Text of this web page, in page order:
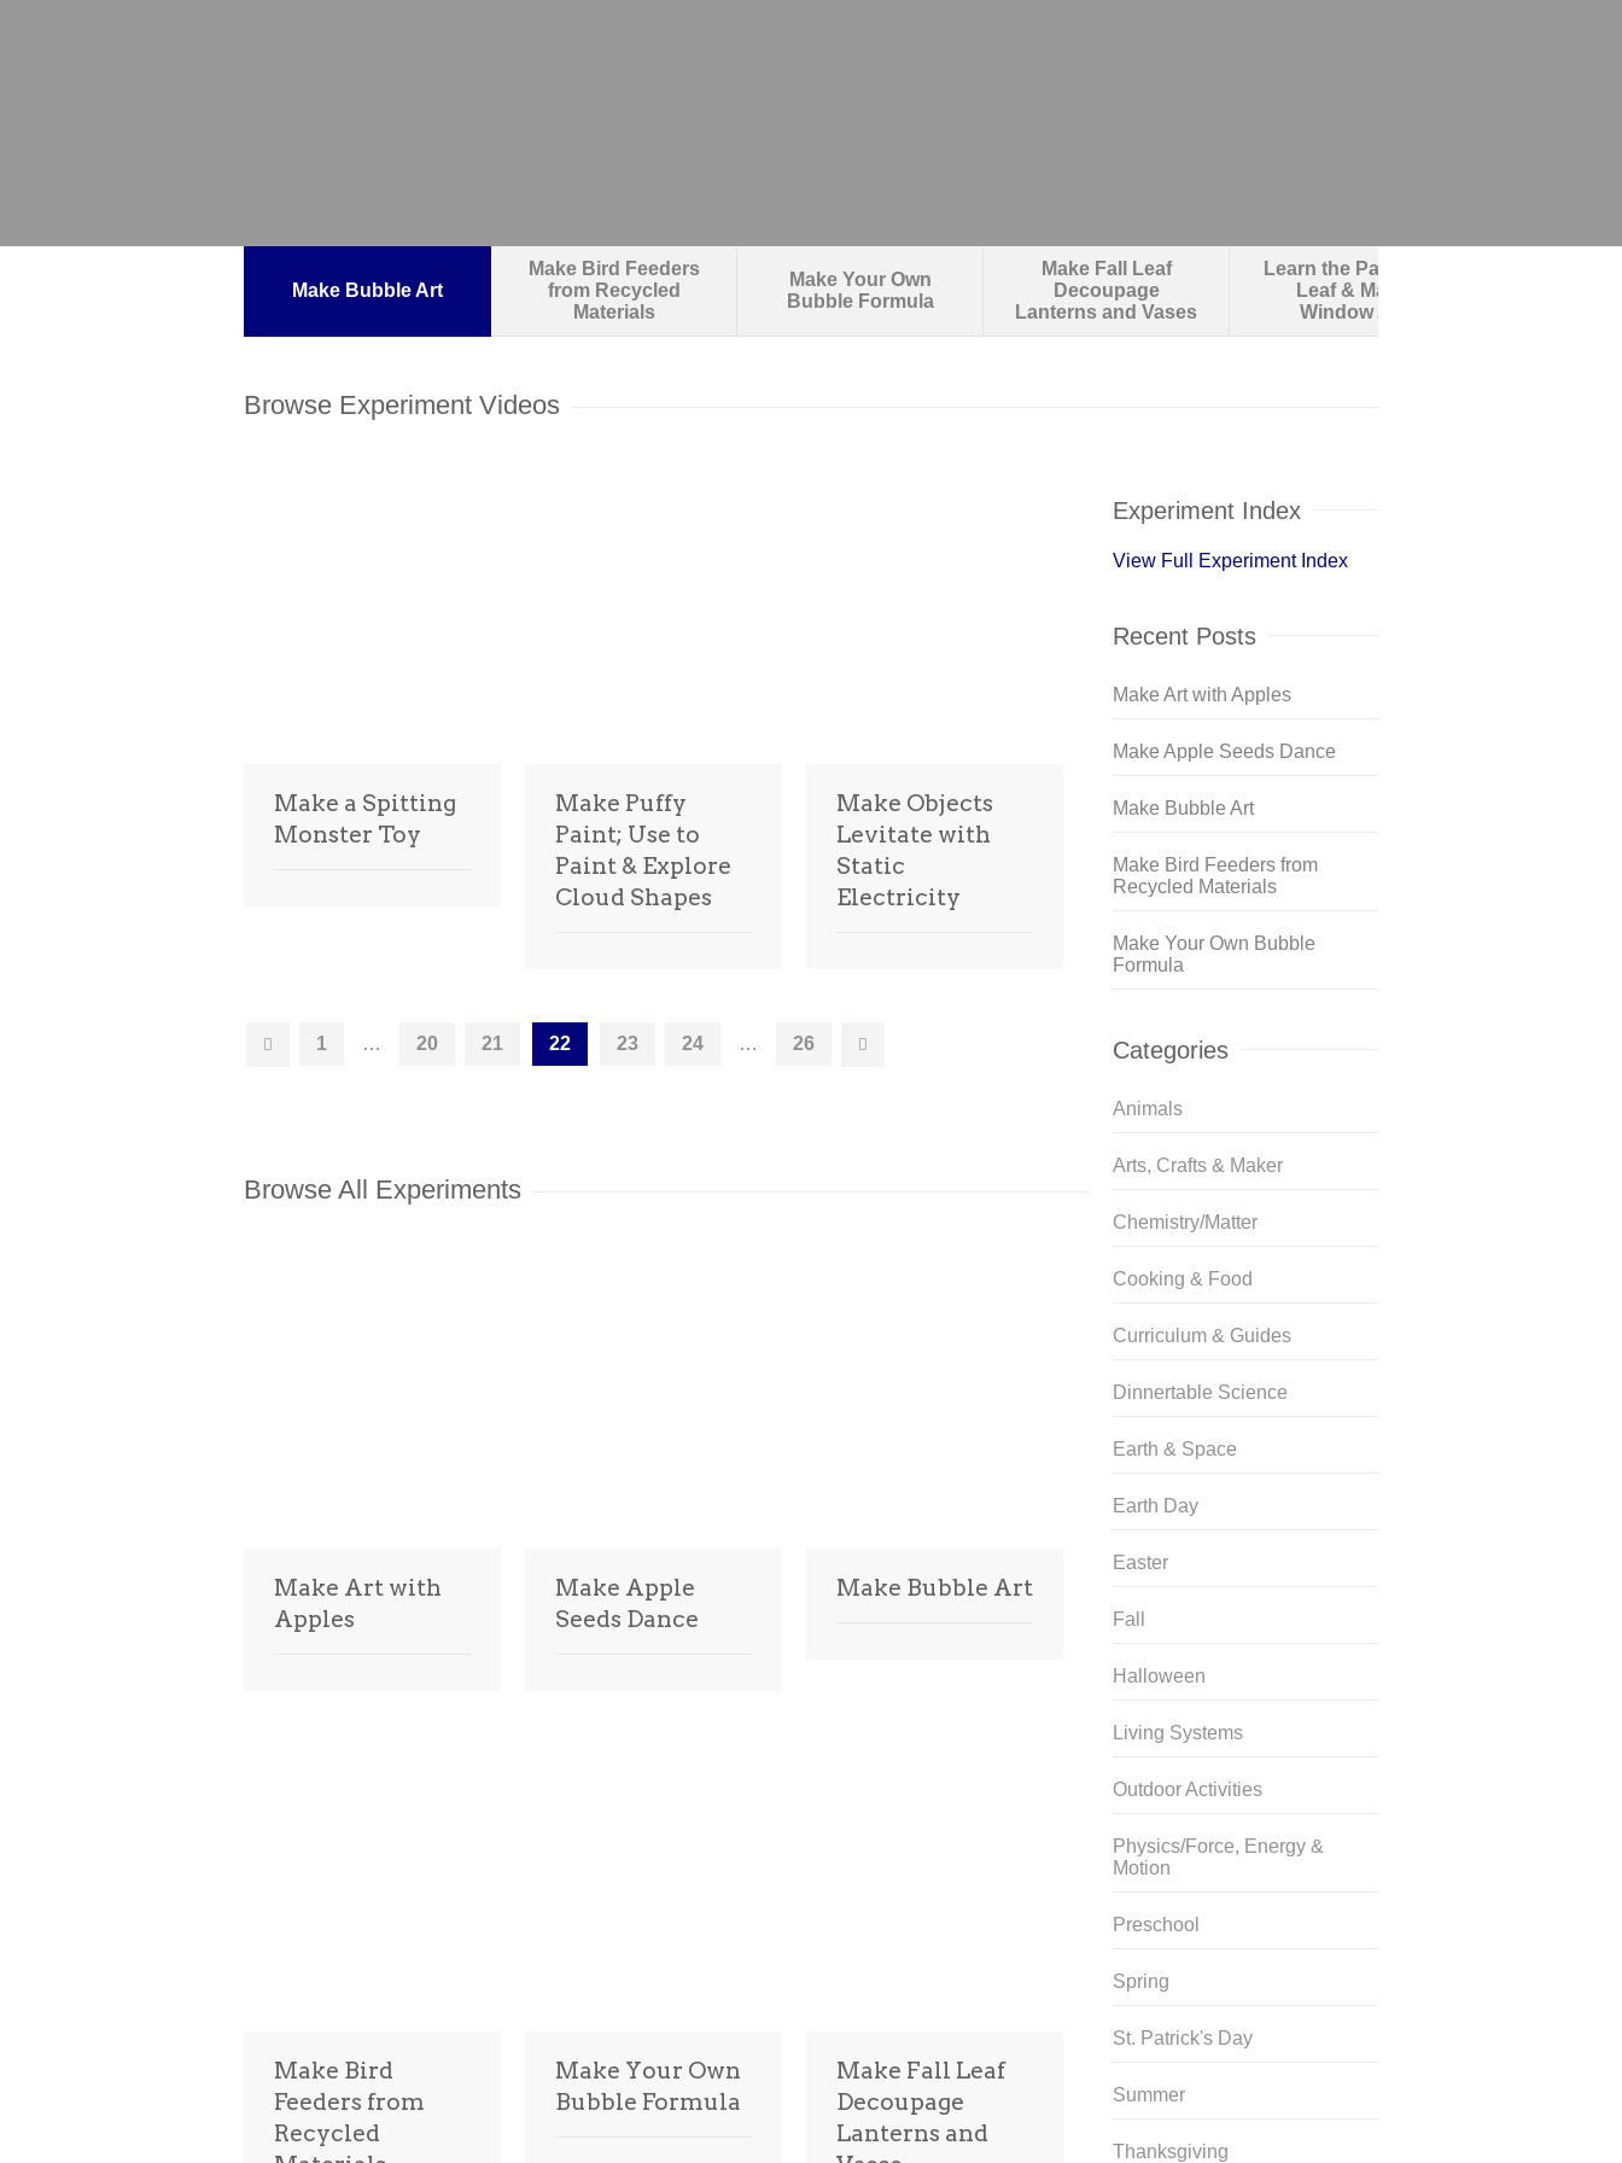
Make Bubble Art
Make Bird Feeders
from Recycled
Materials
Make Your Own
Bubble Formula
Make Fall Leaf
Decoupage
Lanterns and Vases
Learn the Parts of a
Leaf & Make
Window Art
Browse Experiment Videos
Make a Spitting
Monster Toy
Make Puffy
Paint; Use to
Paint & Explore
Cloud Shapes
Make Objects
Levitate with
Static
Electricity
1 … 20 21 22 23 24 … 26
Browse All Experiments
Make Art with
Apples
Make Apple
Seeds Dance
Make Bubble Art
Make Bird
Feeders from
Recycled
Make Your Own
Bubble Formula
Make Fall Leaf
Decoupage
Lanterns and
Experiment Index
View Full Experiment Index
Recent Posts
Make Art with Apples
Make Apple Seeds Dance
Make Bubble Art
Make Bird Feeders from
Recycled Materials
Make Your Own Bubble
Formula
Categories
Animals
Arts, Crafts & Maker
Chemistry/Matter
Cooking & Food
Curriculum & Guides
Dinnertable Science
Earth & Space
Earth Day
Easter
Fall
Halloween
Living Systems
Outdoor Activities
Physics/Force, Energy &
Motion
Preschool
Spring
St. Patrick's Day
Summer
Thanksgiving